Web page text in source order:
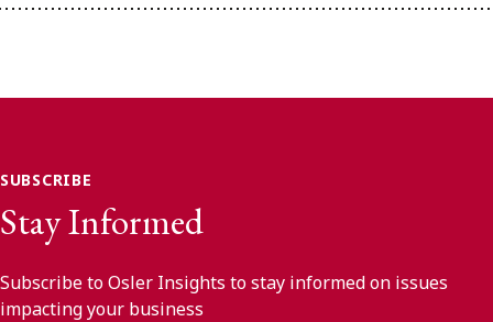
SUBSCRIBE
Stay Informed
Subscribe to Osler Insights to stay informed on issues
impacting your business